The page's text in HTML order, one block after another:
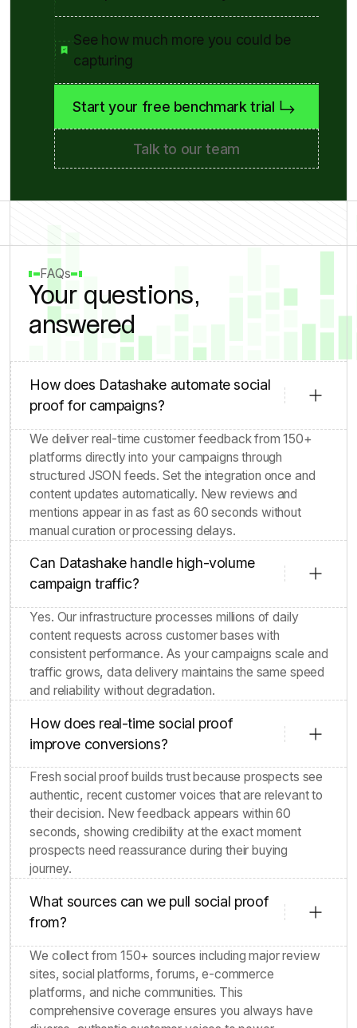
See how much more you could be
capturing
Start your free benchmark trial
Talk to our team
FAQs
Your questions,
answered
How does Datashake automate social
proof for campaigns?
We deliver real-time customer feedback from 150+
platforms directly into your campaigns through
structured JSON feeds. Set the integration once and
content updates automatically. New reviews and
mentions appear in as fast as 60 seconds without
manual curation or processing delays.
Can Datashake handle high-volume
campaign traffic?
Yes. Our infrastructure processes millions of daily
content requests across customer bases with
consistent performance. As your campaigns scale and
traffic grows, data delivery maintains the same speed
and reliability without degradation.
How does real-time social proof
improve conversions?
Fresh social proof builds trust because prospects see
authentic, recent customer voices that are relevant to
their decision. New feedback appears within 60
seconds, showing credibility at the exact moment
prospects need reassurance during their buying
journey.
What sources can we pull social proof
from?
We collect from 150+ sources including major review
sites, social platforms, forums, e-commerce
platforms, and niche communities. This
comprehensive coverage ensures you always have